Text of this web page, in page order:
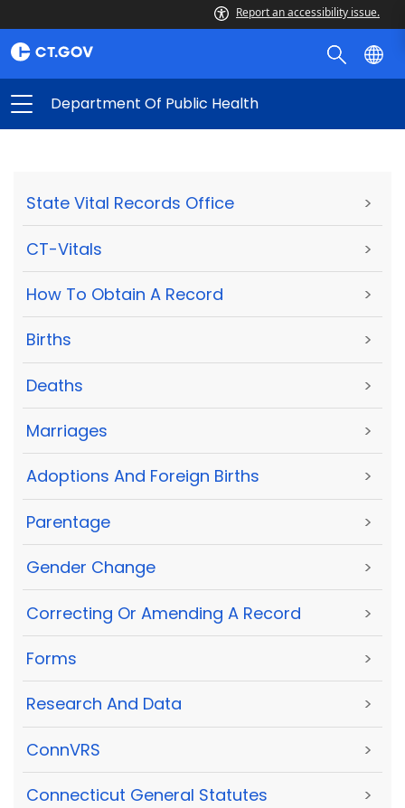
Report an accessibility issue.
Department Of Public Health
State Vital Records Office >
CT-Vitals >
How To Obtain A Record >
Births >
Deaths >
Marriages >
Adoptions And Foreign Births >
Parentage >
Gender Change >
Correcting Or Amending A Record >
Forms >
Research And Data >
ConnVRS >
Connecticut General Statutes >